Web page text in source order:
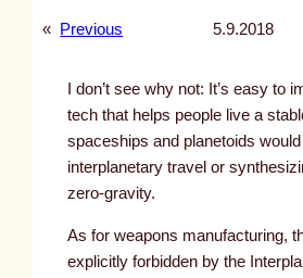
« Previous 5.9.2018
I don’t see why not: It’s easy to
tech that helps people live a
spaceships and planetoids
interplanetary travel or
zero-gravity.
As for weapons manufacturing,
explicitly forbidden by the